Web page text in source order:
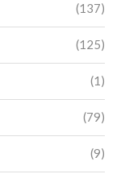
(137)
(125)
(1)
(79)
(9)